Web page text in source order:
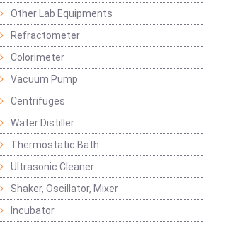
Other Lab Equipments
Refractometer
Colorimeter
Vacuum Pump
Centrifuges
Water Distiller
Thermostatic Bath
Ultrasonic Cleaner
Shaker, Oscillator, Mixer
Incubator